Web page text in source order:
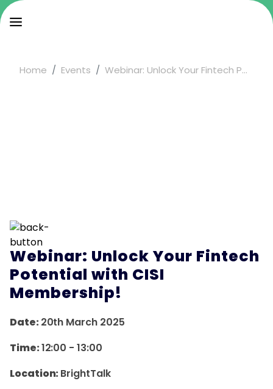
Home Events Webinar: Unlock Your Fintech P...
Webinar: Unlock Your Fintech
Potential with CISI
Membership!
Date:20th March 2025
Time:12:00 -13:00
Location:BrightTalk